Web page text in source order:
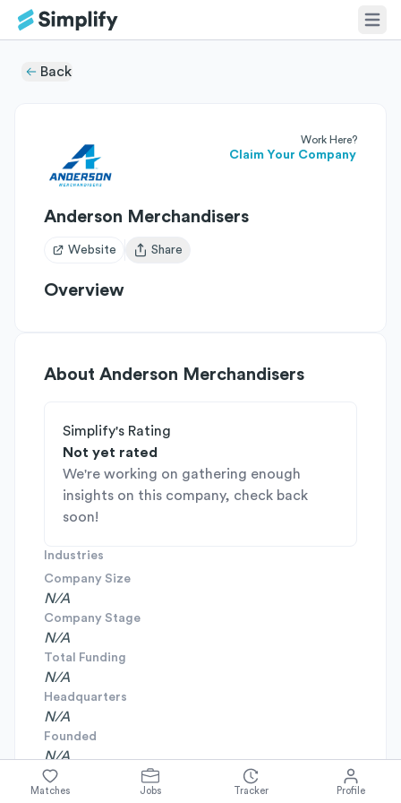
Back
Work Here?
Claim Your Company
Anderson Merchandisers
Website
Open user menu
Share
Overview
About Anderson Merchandisers
Simplify's Rating
Not yet rated
We're working on gathering enough
insights on this company, check back
soon!
Industries
Company Size
N/A
Company Stage
N/A
Total Funding
N/A
Headquarters
N/A
Founded
N/A
Matches Jobs Tracker Profile